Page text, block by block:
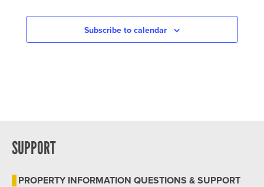
Subscribe to calendar
SUPPORT
PROPERTY INFORMATION QUESTIONS & SUPPORT